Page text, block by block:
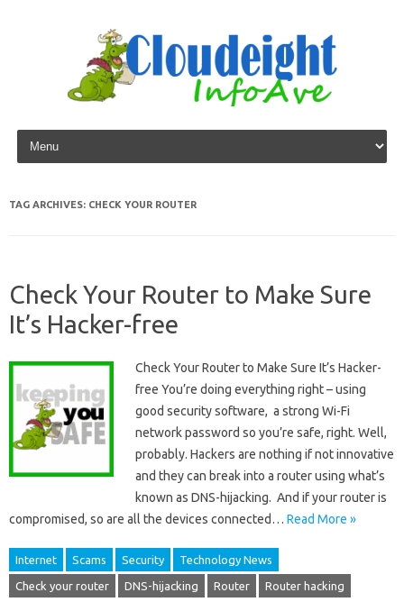
Skip to content
TAG ARCHIVES: CHECK YOUR ROUTER
Check Your Router to Make Sure
It’s Hacker-free
Check Your Router to Make Sure It’s Hacker-
free You’re doing everything right – using
good security software, a strong Wi-Fi
network password so you’re safe, right. Well,
probably. Hackers are nothing if not innovative
and they can break into a router using what’s
known as DNS-hijacking. And if your router is
compromised, so are all the devices connected… Read More »
Internet Scams Security Technology News
Check your router DNS-hijacking Router Router hacking